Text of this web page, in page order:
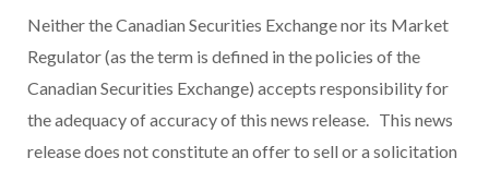
Neither the Canadian Securities Exchange nor its Market
Regulator (as the term is defined in the policies of the
Canadian Securities Exchange) accepts responsibility for
the adequacy of accuracy of this news release. This news
release does not constitute an offer to sell or a solicitation